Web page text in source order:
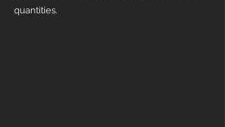
quantities.